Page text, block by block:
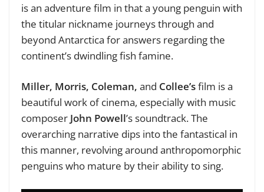
is an adventure film in that a young penguin with
the titular nickname journeys through and
beyond Antarctica for answers regarding the
continent’s dwindling fish famine.
Miller, Morris, Coleman, and Collee’sfilm is a
beautiful work of cinema, especially with music
composer John Powell’s soundtrack. The
overarching narrative dips into the fantastical in
this manner, revolving around anthropomorphic
penguins who mature by their ability to sing.